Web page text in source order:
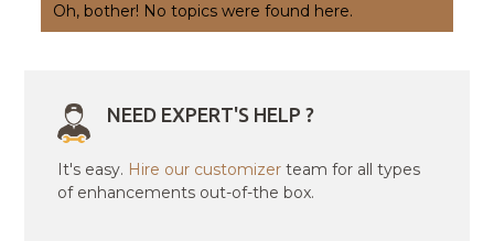
Oh, bother! No topics were found here.
NEED EXPERT'S HELP ?
It's easy. Hire our customizer team for all types
of enhancements out-of-the box.